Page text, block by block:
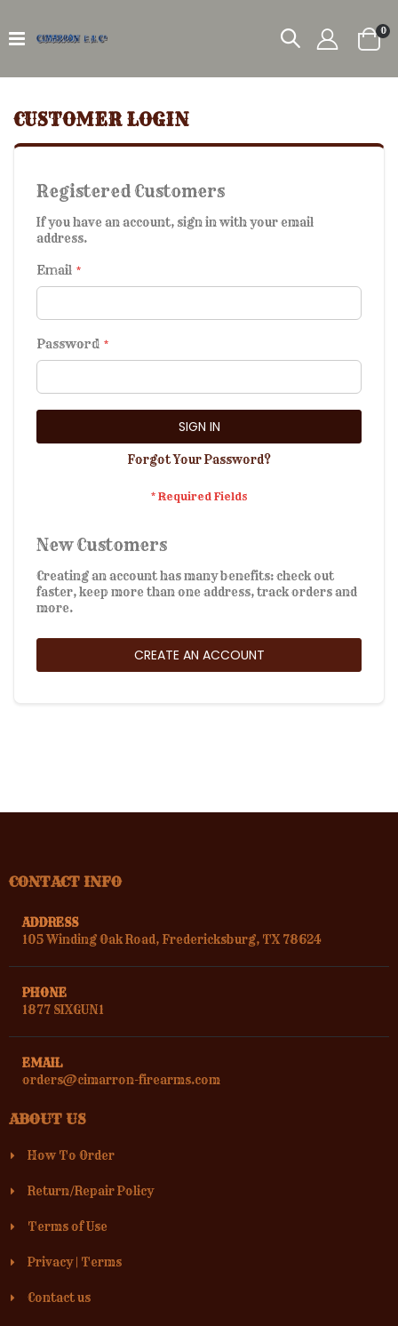
0
CUSTOMER LOGIN
Registered Customers
If you have an account, sign in with your email
address.
Email
Password
SIGN IN
Forgot Your Password?
New Customers
Creating an account has many benefits: check out
faster, keep more than one address, track orders and
more.
CREATE AN ACCOUNT
CONTACT INFO
ADDRESS
105 Winding Oak Road, Fredericksburg, TX 78624
PHONE
1877 SIXGUN1
EMAIL
orders@cimarron-firearms.com
ABOUT US
How To Order
Return/Repair Policy
Terms of Use
Privacy| Terms
Contact us